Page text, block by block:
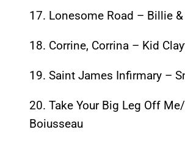
17. Lonesome Road – Billie
18. Corrine, Corrina – Kid
19. Saint James Infirmary –
20. Take Your Big Leg Off
Boiusseau